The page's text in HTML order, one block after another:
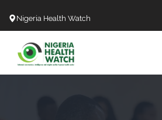
Nigeria Health Watch